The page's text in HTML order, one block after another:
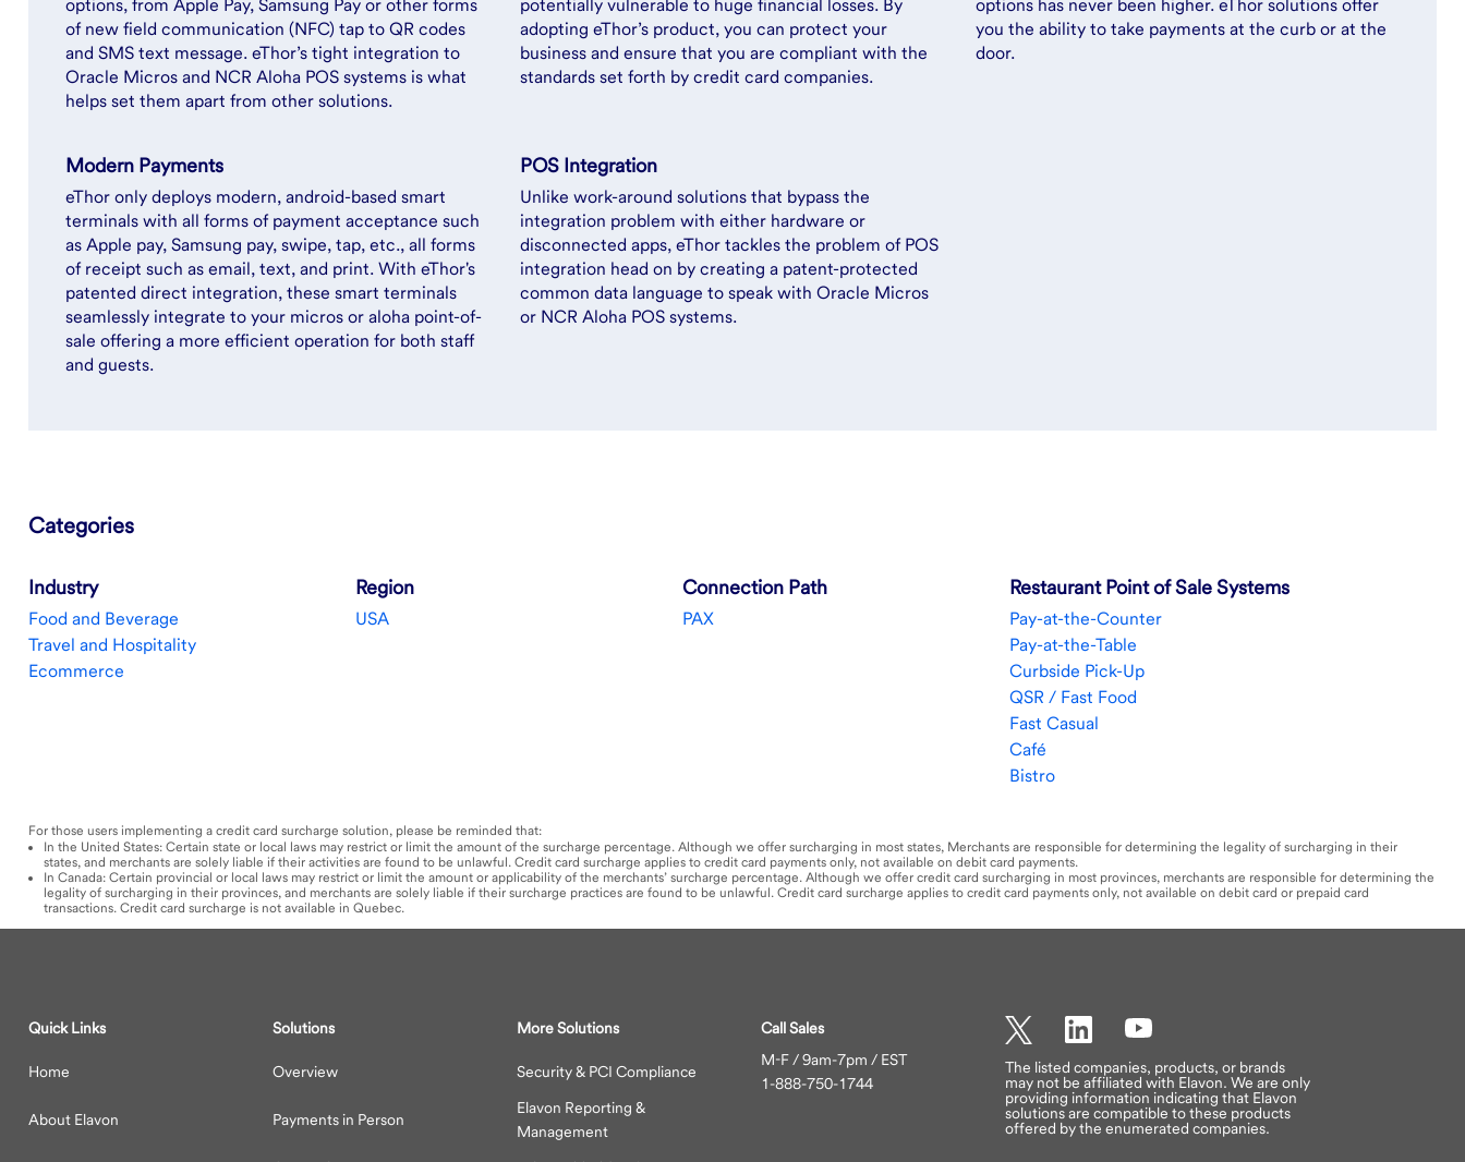
options, from Apple Pay, Samsung Pay or other forms
of new field communication (NFC) tap to QR codes
and SMS text message. eThor’s tight integration to
Oracle Micros and NCR Aloha POS systems is what
helps set them apart from other solutions.
potentially vulnerable to huge financial losses. By
adopting eThor’s product, you can protect your
business and ensure that you are compliant with the
standards set forth by credit card companies.
options has never been higher. eThor solutions offer
you the ability to take payments at the curb or at the
door.
Modern Payments
eThor only deploys modern, android-based smart
terminals with all forms of payment acceptance such
as Apple pay, Samsung pay, swipe, tap, etc., all forms
of receipt such as email, text, and print. With eThor's
patented direct integration, these smart terminals
seamlessly integrate to your micros or aloha point-of-
sale offering a more efficient operation for both staff
and guests.
POS Integration
Unlike work-around solutions that bypass the
integration problem with either hardware or
disconnected apps, eThor tackles the problem of POS
integration head on by creating a patent-protected
common data language to speak with Oracle Micros
or NCR Aloha POS systems.
Categories
Industry
Food and Beverage
Travel and Hospitality
Ecommerce
Region
USA
Connection Path
PAX
Restaurant Point of Sale Systems
Pay-at-the-Counter
Pay-at-the-Table
Curbside Pick-Up
QSR / Fast Food
Fast Casual
Café
Bistro
For those users implementing a credit card surcharge solution, please be reminded that:
In the United States: Certain state or local laws may restrict or limit the amount of the surcharge percentage. Although we offer surcharging in most states, Merchants are responsible for determining the legality of surcharging in their
states, and merchants are solely liable if their activities are found to be unlawful. Credit card surcharge applies to credit card payments only, not available on debit card payments.​
In Canada: Certain provincial or local laws may restrict or limit the amount or applicability of the merchants’ surcharge percentage. Although we offer credit card surcharging in most provinces, merchants are responsible for determining the
legality of surcharging in their provinces, and merchants are solely liable if their surcharge practices are found to be unlawful. Credit card surcharge applies to credit card payments only, not available on debit card or prepaid card
transactions. Credit card surcharge is not available in Quebec.
Quick Links
Home
About Elavon
Solutions
Overview
Payments in Person
More Solutions
Security & PCI Compliance
Elavon Reporting &
Management
Call Sales
M-F / 9am-7pm / EST
1-888-750-1744
Twitter LinkedInYouTube
The listed companies, products, or brands
may not be affiliated with Elavon. We are only
providing information indicating that Elavon
solutions are compatible to these products
offered by the enumerated companies.